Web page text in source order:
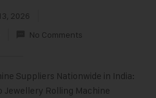
2026
No Comments
Suppliers Nationwide in India:
Jewellery Rolling Machine